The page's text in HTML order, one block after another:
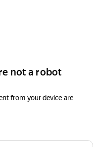
not a robot
from your device are